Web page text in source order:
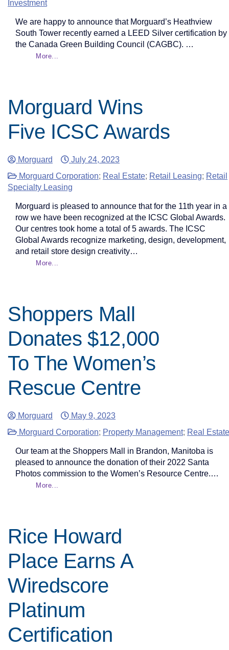
Investment
We are happy to announce that Morguard’s Heathview
South Tower recently earned a LEED Silver certification by
the Canada Green Building Council (CAGBC). …
More...
Morguard Wins
Five ICSC Awards
Morguard
July 24, 2023
Morguard Corporation; Real Estate; Retail Leasing; Retail
Specialty Leasing
Morguard is pleased to announce that for the 11th year in a
row we have been recognized at the ICSC Global Awards.
Our centres took home a total of 5 awards. The ICSC
Global Awards recognize marketing, design, development,
and retail store design creativity…
More...
Shoppers Mall
Donates $12,000
To The Women’s
Rescue Centre
Morguard
May 9, 2023
Morguard Corporation; Property Management; Real Estate
Our team at the Shoppers Mall in Brandon, Manitoba is
pleased to announce the donation of their 2022 Santa
Photos commission to the Women’s Resource Centre.…
More...
Rice Howard
Place Earns A
Wiredscore
Platinum
Certification